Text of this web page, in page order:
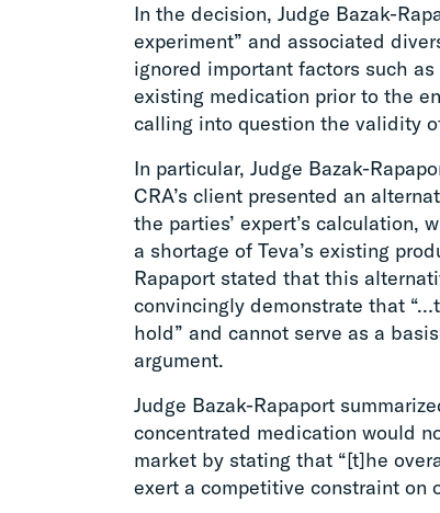
In the decision, Judge Bazak-
experiment” and associated
ignored important factors such as
existing medication prior to the
calling into question the validity
In particular, Judge Bazak-
CRA’s client presented an
the parties’ expert’s calculation,
a shortage of Teva’s existing
Rapaport stated that this
convincingly demonstrate that
hold” and cannot serve as a
argument.
Judge Bazak-Rapaport
concentrated medication would
market by stating that “[t]he
exert a competitive constraint on